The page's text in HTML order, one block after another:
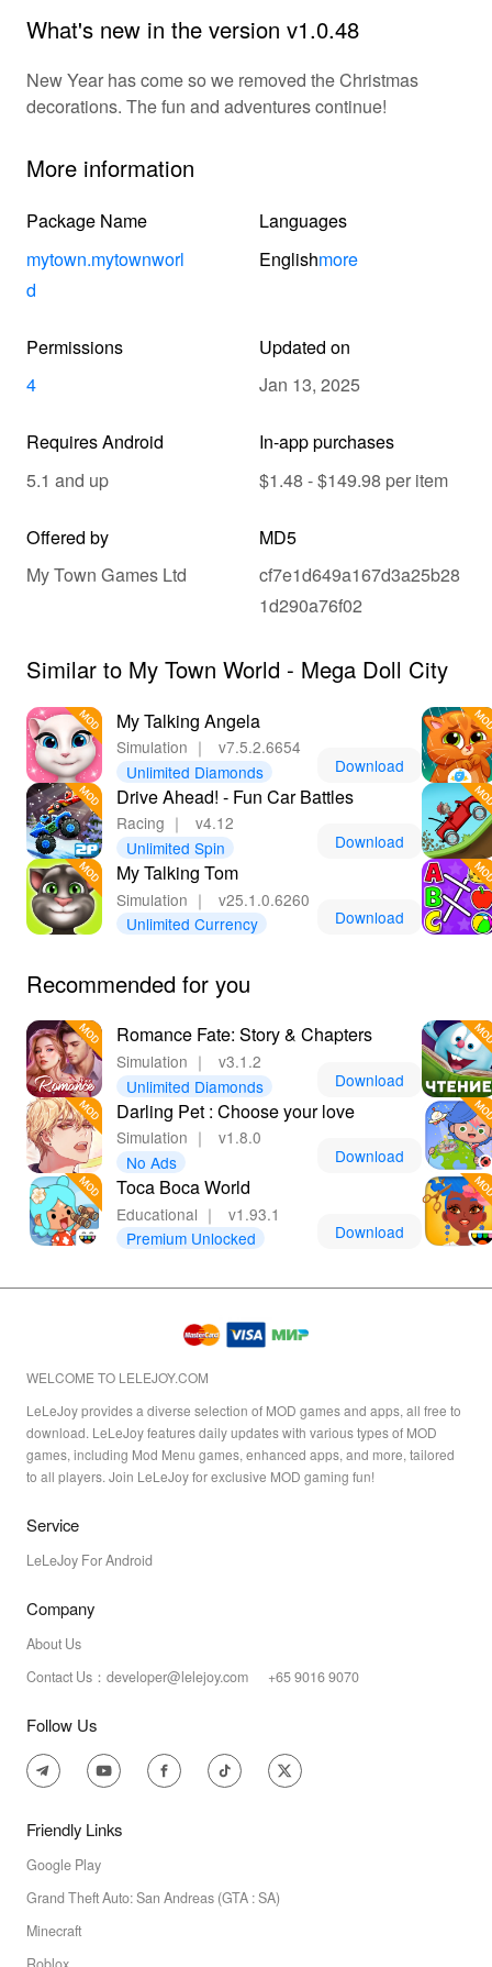
What's new in the version v1.0.48
New Year has come so we removed the Christmas
decorations. The fun and adventures continue!
More information
Package Name
mytown.mytownworl
d
Languages
Englishmore
Permissions
4
Updated on
Jan 13, 2025
Requires Android
5.1 and up
In-app purchases
$1.48 - $149.98 per item
Offered by
My Town Games Ltd
MD5
cf7e1d649a167d3a25b28
1d290a76f02
Similar to My Town World - Mega Doll City
My Talking Angela
Simulation ｜
v7.5.2.6654
Unlimited Diamonds
Download
Drive Ahead! - Fun Car Battles
Racing ｜
v4.12
Unlimited Spin
Download
My Talking Tom
Simulation ｜
v25.1.0.6260
Unlimited Currency
Download
Recommended for you
Romance Fate: Story & Chapters
Simulation ｜
v3.1.2
Unlimited Diamonds
Download
Darling Pet : Choose your love
Simulation ｜
v1.8.0
No Ads
Download
Toca Boca World
Educational ｜
v1.93.1
Premium Unlocked
Download
WELCOME TO LELEJOY.COM
LeLeJoy provides a diverse selection of MOD games and apps, all free to
download. LeLeJoy features daily updates with various types of MOD
games, including Mod Menu games, enhanced apps, and more, tailored
to all players. Join LeLeJoy for exclusive MOD gaming fun!
Service
LeLeJoy For Android
Company
About Us
Contact Us：developer@lelejoy.com +65 9016 9070
Follow Us
Friendly Links
Google Play
Grand Theft Auto: San Andreas (GTA : SA)
Minecraft